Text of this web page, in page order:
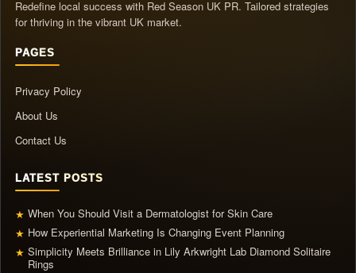
Redefine local success with Red Season UK PR. Tailored strategies
for thriving in the vibrant UK market.
PAGES
Privacy Policy
About Us
Contact Us
LATEST POSTS
★ When You Should Visit a Dermatologist for Skin Care
★ How Experiential Marketing Is Changing Event Planning
★ Simplicity Meets Brilliance in Lily Arkwright Lab Diamond Solitaire
Rings